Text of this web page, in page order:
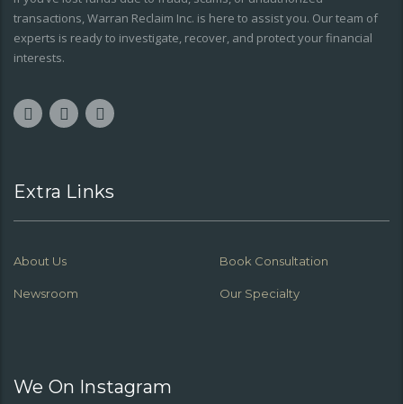
transactions, Warran Reclaim Inc. is here to assist you. Our team of
experts is ready to investigate, recover, and protect your financial
interests.
Extra Links
About Us Book Consultation
Newsroom Our Specialty
We On Instagram